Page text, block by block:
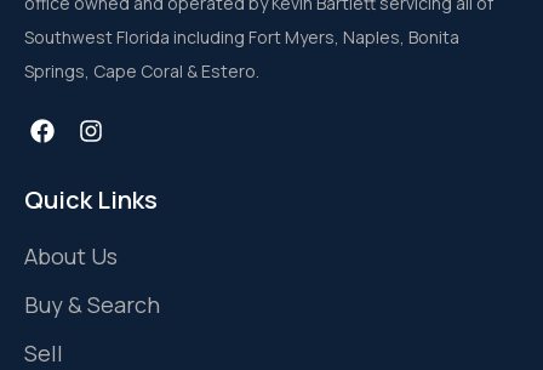
Southwest Florida including Fort Myers, Naples, Bonita
Springs, Cape Coral & Estero.
Quick Links
About Us
Buy & Search
Sell